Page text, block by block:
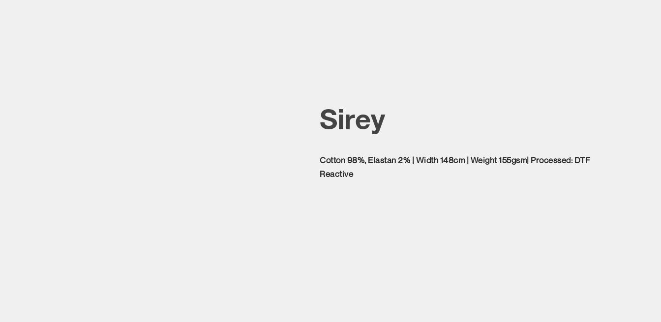
Sirey
Cotton 98%, Elastan 2% | Width 148cm | Weight 155gsm| Processed: DTF
Reactive